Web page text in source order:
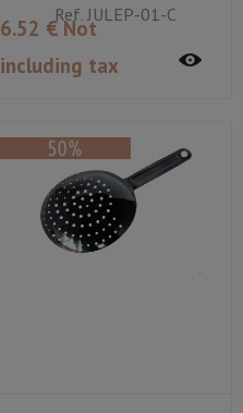
Ref. JULEP-01-C
6.52 € Not
including tax